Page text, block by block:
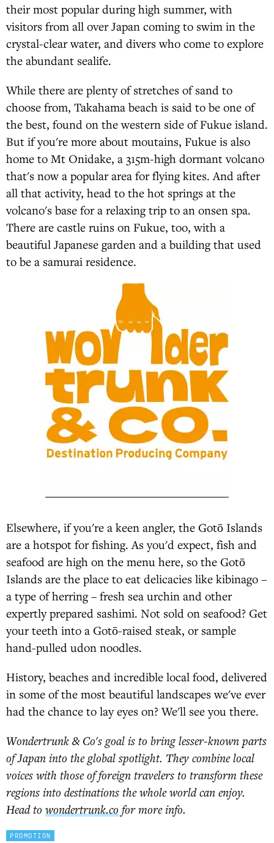
their most popular during high summer, with
visitors from all over Japan coming to swim in the
crystal-clear water, and divers who come to explore
the abundant sealife.
While there are plenty of stretches of sand to
choose from, Takahama beach is said to be one of
the best, found on the western side of Fukue island.
But if you're more about moutains, Fukue is also
home to Mt Onidake, a 315m-high dormant volcano
that's now a popular area for flying kites. And after
all that activity, head to the hot springs at the
volcano's base for a relaxing trip to an onsen spa.
There are castle ruins on Fukue, too, with a
beautiful Japanese garden and a building that used
to be a samurai residence.
Elsewhere, if you're a keen angler, the Gotō Islands
are a hotspot for fishing. As you'd expect, fish and
seafood are high on the menu here, so the Gotō
Islands are the place to eat delicacies like kibinago –
a type of herring – fresh sea urchin and other
expertly prepared sashimi. Not sold on seafood? Get
your teeth into a Gotō-raised steak, or sample
hand-pulled udon noodles.
History, beaches and incredible local food, delivered
in some of the most beautiful landscapes we've ever
had the chance to lay eyes on? We'll see you there.
Wondertrunk & Co's goal is to bring lesser-known parts
of Japan into the global spotlight. They combine local
voices with those of foreign travelers to transform these
regions into destinations the whole world can enjoy.
Head to wondertrunk.co for more info.
PROMOTION